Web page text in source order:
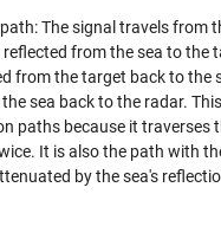
The signal travels from
reflected from the sea to the
from the target back to the
sea back to the radar.
paths because it traverses
It is also the path with
by the sea's